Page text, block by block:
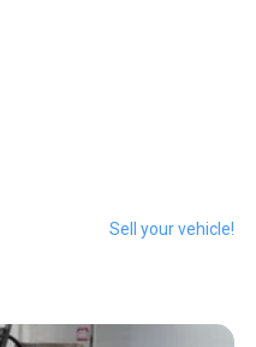
Sell your vehicle!